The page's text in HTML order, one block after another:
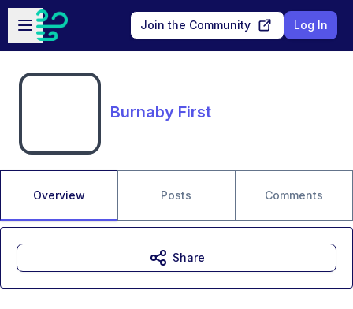
Skip to main content
Open sidebar
Join the Community Log In
Burnaby First
Overview Posts Comments
Share